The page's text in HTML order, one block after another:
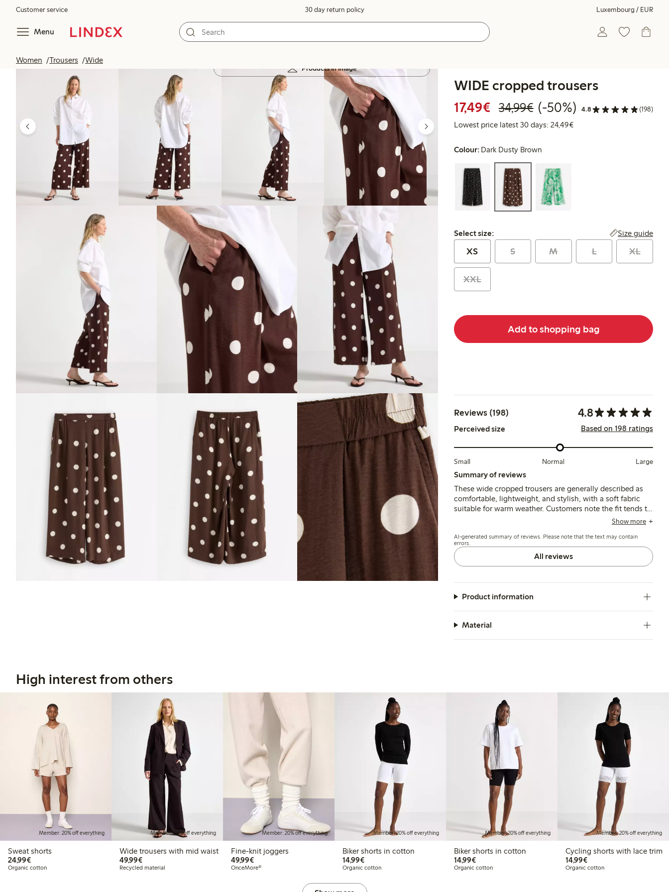
Customer service 30 day return policy Luxembourg / EUR
Menu
Women Trousers Wide
Products in image
WIDE cropped trousers
17,49€ Discounted price: €17.49
34,99€Regular price: €34.99
50% percent off
(-50%) 4.8 (198)
Lowest price latest 30 days: 24,49€Lowest price latest 30
Colour: Dark Dusty Brown
Select size:
Select size: Size guide
XS S M L XL
XXL
Add to shopping bag
Reviews (198) 4.8
Perceived size Based on 198 ratings
Small Normal Large
Summary of reviews
These wide cropped trousers are generally described as
comfortable, lightweight, and stylish, with a soft fabric
suitable for warm weather. Customers note the fit tends to
run slightly large or long, especially for shorter heights,
Show more
AI-generated summary of reviews. Please note that the text may contain
errors.
All reviews
Product information
Material
High interest from others
Member: 20% off everything
Sweat shorts
24,99€€24.99
Organic cotton
Member: 20% off everything
Wide trousers with mid waist
49,99€€49.99
Recycled material
Member: 20% off everything
Fine-knit joggers
49,99€€49.99
OnceMore®
Member: 20% off everything
Biker shorts in cotton
14,99€€14.99
Organic cotton
Member: 20% off everything
Biker shorts in cotton
14,99€€14.99
Organic cotton
Member: 20% off everything
Cycling shorts with lace trim
14,99€€14.99
Organic cotton